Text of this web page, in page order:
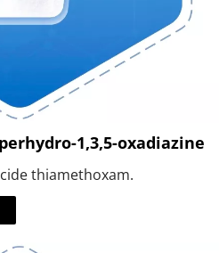
1,3,5-oxadiazine
thiamethoxam.